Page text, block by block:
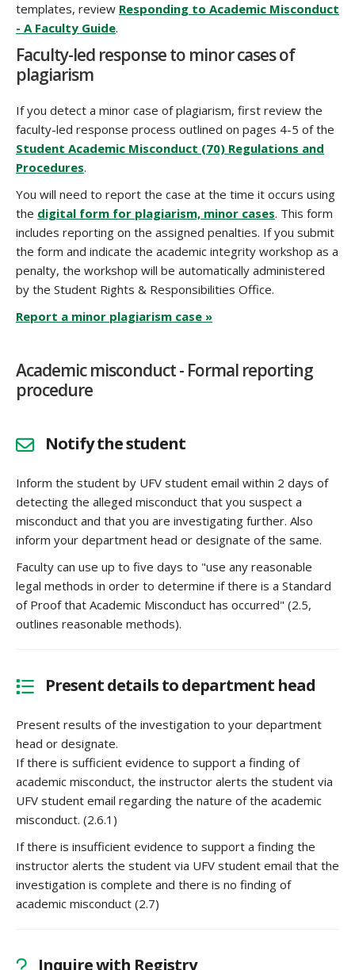
templates, review Responding to Academic Misconduct
- A Faculty Guide.
Faculty-led response to minor cases of
plagiarism
If you detect a minor case of plagiarism, first review the
faculty-led response process outlined on pages 4-5 of the
Student Academic Misconduct (70) Regulations and
Procedures.
You will need to report the case at the time it occurs using
the digital form for plagiarism, minor cases. This form
includes reporting on the assigned penalties. If you submit
the form and indicate the academic integrity workshop as a
penalty, the workshop will be automatically administered
by the Student Rights & Responsibilities Office.
Report a minor plagiarism case »
Academic misconduct - Formal reporting
procedure
Notify the student
Inform the student by UFV student email within 2 days of
detecting the alleged misconduct that you suspect a
misconduct and that you are investigating further. Also
inform your department head or designate of the same.
Faculty can use up to five days to "use any reasonable
legal methods in order to determine if there is a Standard
of Proof that Academic Misconduct has occurred" (2.5,
outlines reasonable methods).
Present details to department head
Present results of the investigation to your department
head or designate.
If there is sufficient evidence to support a finding of
academic misconduct, the instructor alerts the student via
UFV student email regarding the nature of the academic
misconduct. (2.6.1)
If there is insufficient evidence to support a finding the
instructor alerts the student via UFV student email that the
investigation is complete and there is no finding of
academic misconduct (2.7)
Inquire with Registry